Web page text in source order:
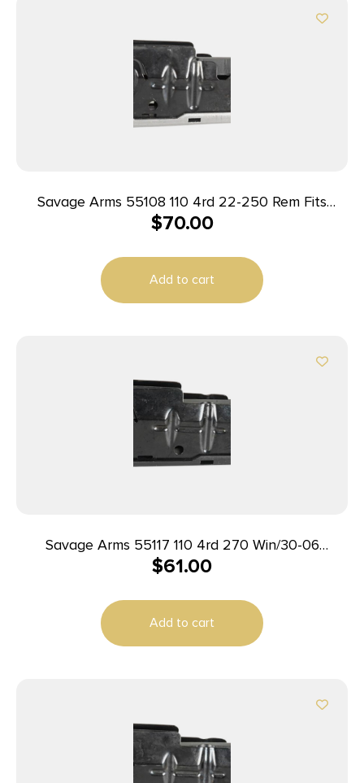
Savage Arms 55108 110 4rd 22-250 Rem Fits
Savage 110/12/14/16C Stainless Steel
$70.00
Add to cart
Savage Arms 55117 110 4rd 270 Win/30-06
Springfield/25-06 Rem Fits Savage 11FC/10
Steel
$61.00
Add to cart